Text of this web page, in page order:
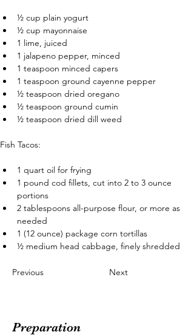
½ cup plain yogurt
½ cup mayonnaise
1 lime, juiced
1 jalapeno pepper, minced
1 teaspoon minced capers
1 teaspoon ground cayenne pepper
½ teaspoon dried oregano
½ teaspoon ground cumin
½ teaspoon dried dill weed
Fish Tacos:
1 quart oil for frying
1 pound cod fillets, cut into 2 to 3 ounce
portions
2 tablespoons all-purpose flour, or more as
needed
1 (12 ounce) package corn tortillas
½ medium head cabbage, finely shredded
Previous Next
Preparation